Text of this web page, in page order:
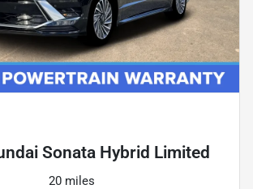
Sonata Hybrid Limited
20 miles